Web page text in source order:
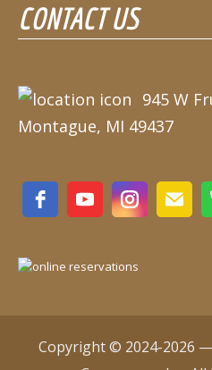
Monday
August 11
August 12
Wednesday
CONTACT US
945 W
Montague, MI 49437
Copyright © 2024-2026